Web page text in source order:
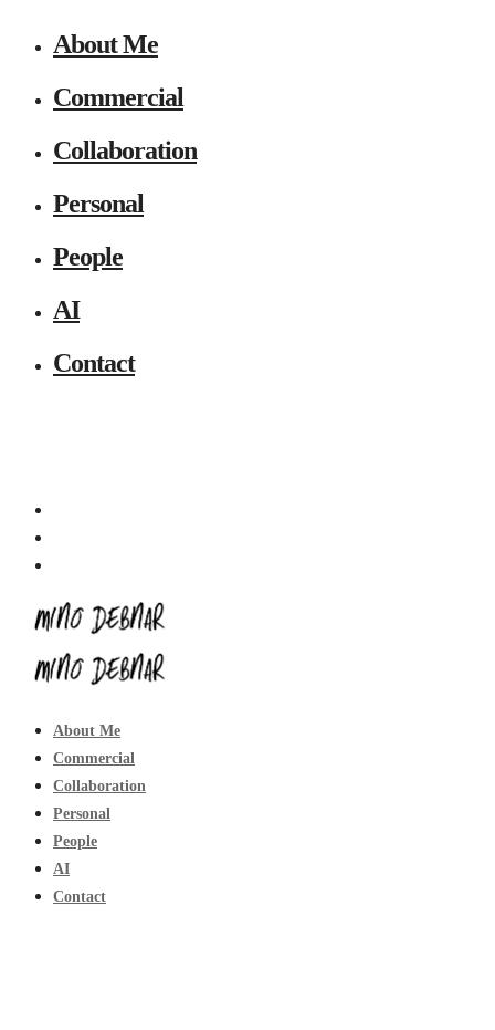
About Me
Commercial
Collaboration
Personal
People
AI
Contact
About Me
Commercial
Collaboration
Personal
People
AI
Contact